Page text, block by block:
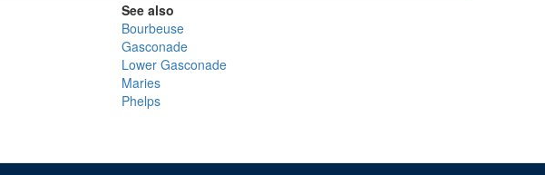
See also
Bourbeuse
Gasconade
Lower Gasconade
Maries
Phelps